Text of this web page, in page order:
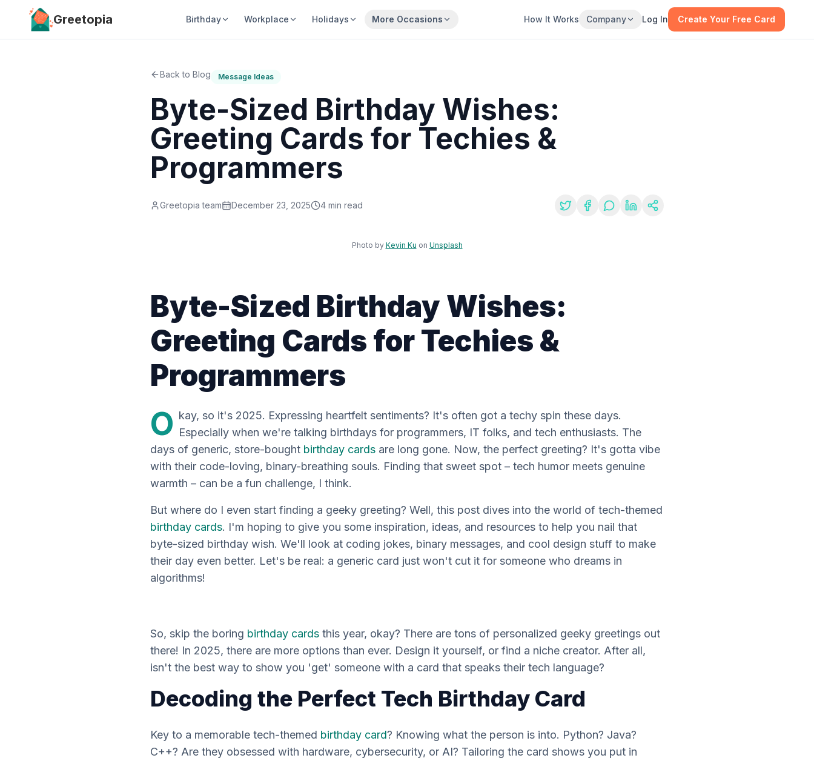
Skip to main content
Greetopia Birthday Workplace Holidays More Occasions How It Works Company Log In Create Your Free Card
Back to Blog Message Ideas
Byte-Sized Birthday Wishes:
Greeting Cards for Techies &
Programmers
Greetopia team December 23, 2025 4 min read
Photo by Kevin Ku on Unsplash
Byte-Sized Birthday Wishes:
Greeting Cards for Techies &
Programmers
O kay, so it's 2025. Expressing heartfelt sentiments? It's often got a techy spin these days.
Especially when we're talking birthdays for programmers, IT folks, and tech enthusiasts. The
days of generic, store-bought birthday cards are long gone. Now, the perfect greeting? It's gotta vibe
with their code-loving, binary-breathing souls. Finding that sweet spot – tech humor meets genuine
warmth – can be a fun challenge, I think.
But where do I even start finding a geeky greeting? Well, this post dives into the world of tech-themed
birthday cards. I'm hoping to give you some inspiration, ideas, and resources to help you nail that
byte-sized birthday wish. We'll look at coding jokes, binary messages, and cool design stuff to make
their day even better. Let's be real: a generic card just won't cut it for someone who dreams in
algorithms!
So, skip the boring birthday cards this year, okay? There are tons of personalized geeky greetings out
there! In 2025, there are more options than ever. Design it yourself, or find a niche creator. After all,
isn't the best way to show you 'get' someone with a card that speaks their tech language?
Decoding the Perfect Tech Birthday Card
Key to a memorable tech-themed birthday card? Knowing what the person is into. Python? Java?
C++? Are they obsessed with hardware, cybersecurity, or AI? Tailoring the card shows you put in